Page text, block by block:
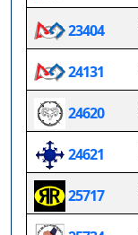
23404
24131
24620
24621
25717